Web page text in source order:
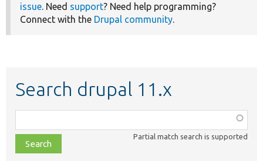
issue. Need support? Need help programming?
Connect with the Drupal community.
Search drupal 11.x
class,
file,
topic,
Partial match search is supported